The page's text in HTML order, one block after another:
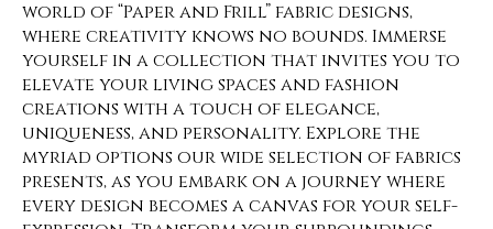
world of “Paper and Frill” fabric designs,
where creativity knows no bounds. Immerse
yourself in a collection that invites you to
elevate your living spaces and fashion
creations with a touch of elegance,
uniqueness, and personality. Explore the
myriad options our wide selection of fabrics
presents, as you embark on a journey where
every design becomes a canvas for your self-